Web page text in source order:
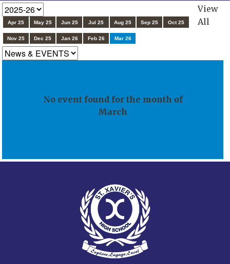
View
All
Apr 25 May 25 Jun 25 Jul 25 Aug 25 Sep 25 Oct 25
Nov 25 Dec 25 Jan 26 Feb 26 Mar 26
No event found for the month of
March